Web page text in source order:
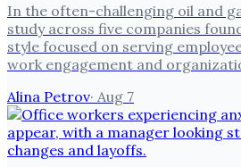
In the often-challenging oil and
study across five companies
style focused on serving
work engagement and
Alina Petrov· Aug 7